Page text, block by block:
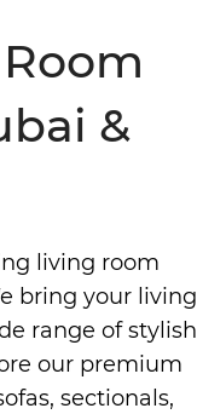
&
living room
bring your living
range of stylish
our premium
sectionals,